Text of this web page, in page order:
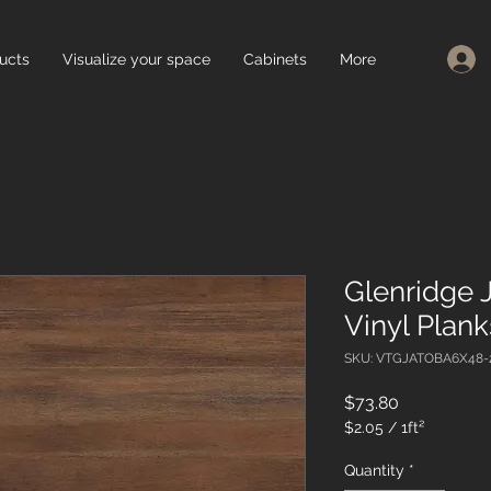
Visualize your space Cabinets More
Glenridge
Vinyl
SKU:
$73.80
$2.05 / 1ft²
per
Quantity *